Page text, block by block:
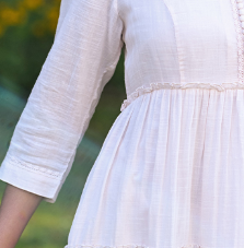
a size small tunic measuring
Pull-On Pant
on gentle cycle. Hang
These are now called 3X
and returnable for online